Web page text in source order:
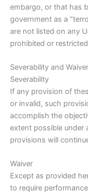
embargo, or that has
government as a
are not listed on any
prohibited or
Severability and Waiver
Severability
If any provision of
or invalid, such
accomplish the
extent possible under
provisions will
Waiver
Except as provided
to require